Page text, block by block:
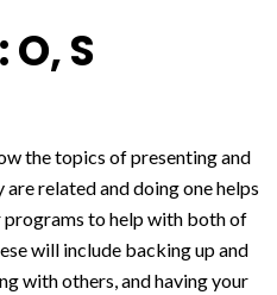
S
the topics of presenting and
related and doing one helps
to help with both of
will include backing up and
with others, and having your